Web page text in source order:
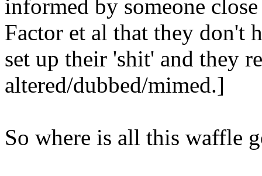
informed by someone
Factor et al that they don't
set up their 'shit' and they
altered/dubbed/mimed.]
So where is all this waffle